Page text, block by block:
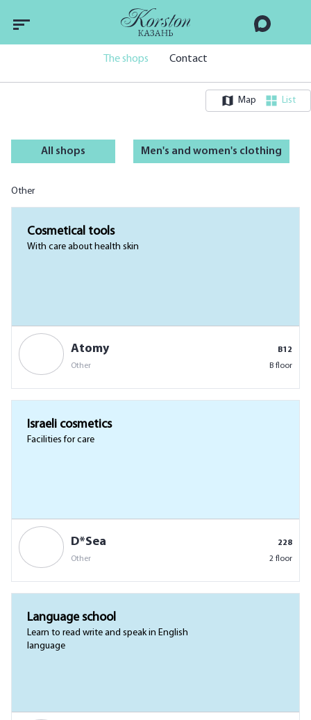
The shops Contact
Map List
All shops Men's and women's clothing
Other
Cosmetical tools
With care about health skin
Atomy
B12
Other
B floor
Israeli cosmetics
Facilities for care
D*Sea
228
Other
2 floor
Language school
Learn to read write and speak in English
language